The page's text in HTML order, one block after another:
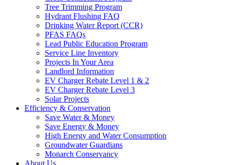
Tree Trimming Program
Hydrant Flushing FAQ
Drinking Water Report (CCR)
PFAS FAQs
Lead Public Education Program
Service Line Inventory
Projects In Your Area
Landlord Information
EV Charger Rebate Level 1 & 2
EV Charger Rebate Level 3
Solar Projects
Efficiency & Conservation
Save Water & Money
Save Energy & Money
High Energy and Water Consumption
Groundwater Guardians
Monarch Conservancy
About Us